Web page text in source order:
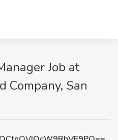
Job at
San